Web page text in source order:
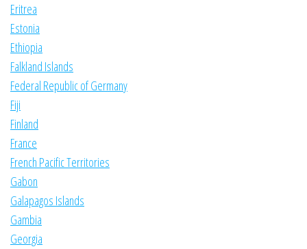
Eritrea
Estonia
Ethiopia
Falkland Islands
Federal Republic of Germany
Fiji
Finland
France
French Pacific Territories
Gabon
Galapagos Islands
Gambia
Georgia